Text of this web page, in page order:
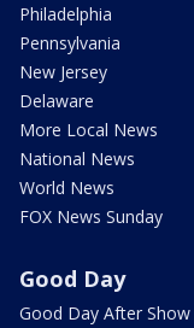
Philadelphia
Pennsylvania
New Jersey
Delaware
More Local News
National News
World News
FOX News Sunday
Good Day
Good Day After Show